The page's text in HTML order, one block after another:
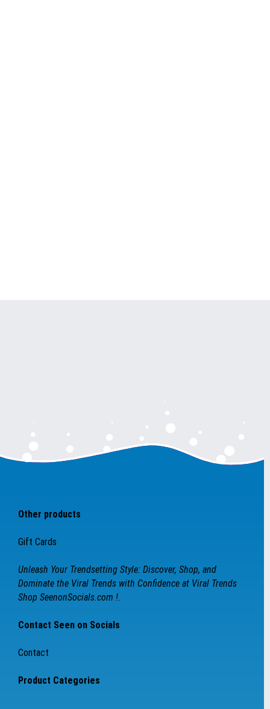
Other products
Gift Cards
Unleash Your Trendsetting Style: Discover, Shop, and
Dominate the Viral Trends with Confidence at Viral Trends
Shop SeenonSocials.com !.
Contact Seen on Socials
Contact
Product Categories